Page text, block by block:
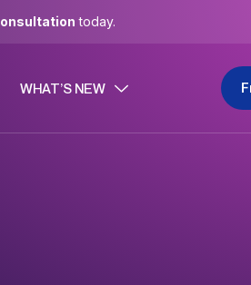
today.
WHAT’S NEW